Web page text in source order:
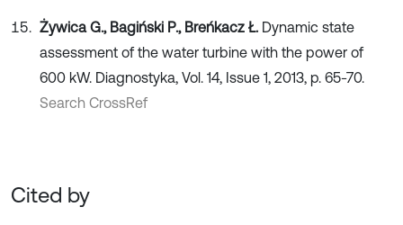
Żywica G., Bagiński P., Breńkacz Ł. Dynamic state
assessment of the water turbine with the power of
600 kW. Diagnostyka, Vol. 14, Issue 1, 2013, p. 65-70.
Search CrossRef
Cited by